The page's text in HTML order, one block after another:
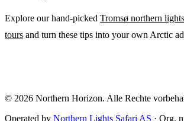
Explore our hand-picked Tromsø northern
tours and turn these tips into your own Arctic
© 2026 Northern Horizon. Alle Rechte
Operated by Northern Lights Safari AS · Org.